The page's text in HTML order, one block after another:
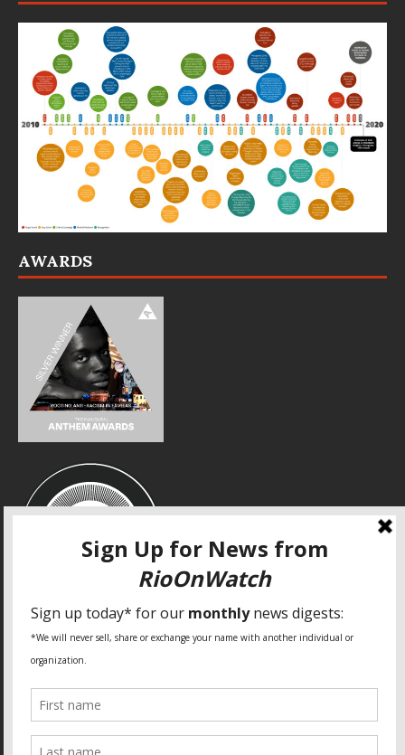
AWARDS
SPECIAL THANKS
World Habitat
Fideicomiso de la Tierra Caño Martín Peña
Pastoral de Favelas
Center for CLT Innovation